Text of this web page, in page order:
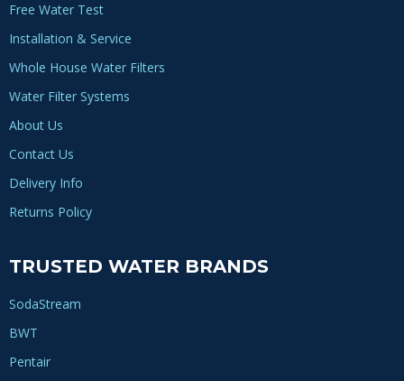
Free Water Test
Installation & Service
Whole House Water Filters
Water Filter Systems
About Us
Contact Us
Delivery Info
Returns Policy
TRUSTED WATER BRANDS
SodaStream
BWT
Pentair